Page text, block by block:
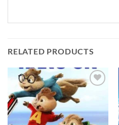
RELATED PRODUCTS